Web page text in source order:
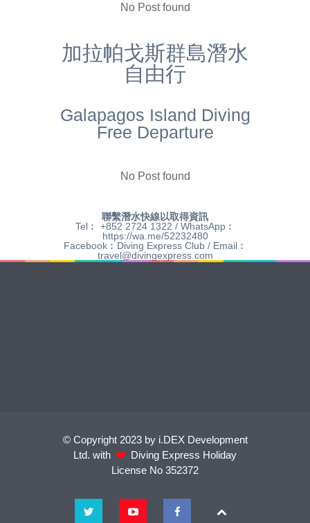
No Post found
加拉帕戈斯群島潛水
自由行
Galapagos Island Diving
Free Departure
No Post found
聯繫潛水快線以取得資訊
Tel︰ +852 2724 1322 / WhatsApp︰
https://wa.me/52232480
Facebook︰Diving Express Club / Email︰
travel@divingexpress.com
© Copyright 2023 by i.DEX Development
Ltd. with
Diving Express Holiday
License No 352372